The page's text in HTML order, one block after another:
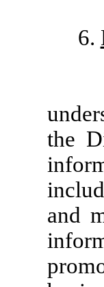
6.
the
and